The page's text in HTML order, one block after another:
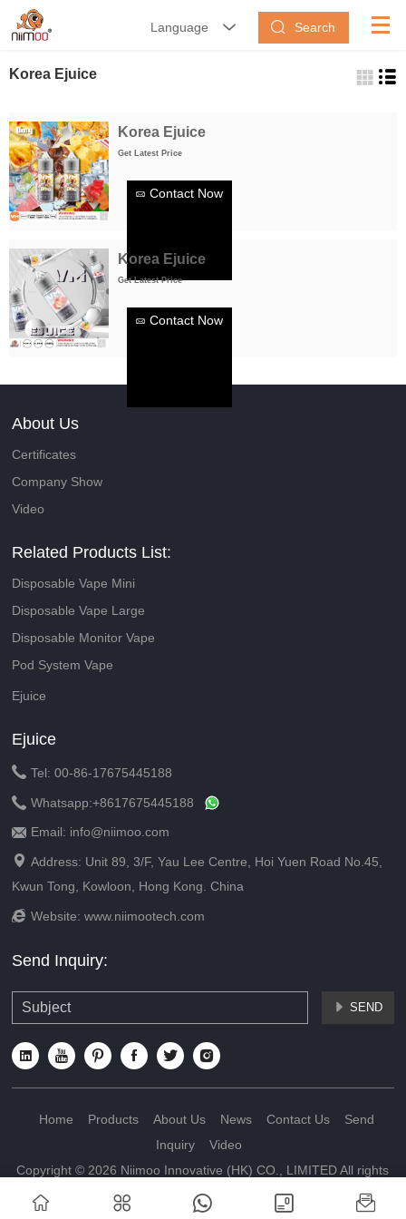
Language   Search
Korea Ejuice
Korea Ejuice
Get Latest Price
Contact Now
Korea Ejuice
Get Latest Price
Contact Now
About Us
Certificates
Company Show
Video
Related Products List:
Disposable Vape Mini
Disposable Vape Large
Disposable Monitor Vape
Pod System Vape
Ejuice
Ejuice
 Tel: 00-86-17675445188
 Whatsapp:+8617675445188
 Email: info@niimoo.com
 Address: Unit 89, 3/F, Yau Lee Centre, Hoi Yuen Road No.45,
Kwun Tong, Kowloon, Hong Kong. China
 Website:www.niimootech.com
Send Inquiry:
 SEND
     
Home Products About Us News Contact Us
Send
Inquiry
Video
Copyright © 2026 Niimoo Innovative (HK) CO., LIMITED All rights
reserved